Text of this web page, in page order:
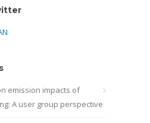
emission impacts of
A user group perspective